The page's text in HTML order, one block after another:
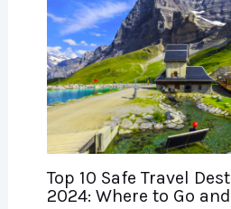
Top 10 Safe Travel
2024: Where to Go